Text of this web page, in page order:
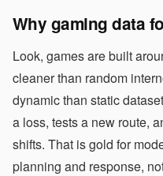
Why gaming data
Look, games are built
cleaner than random
dynamic than static
a loss, tests a new route,
shifts. That is gold for
planning and response,